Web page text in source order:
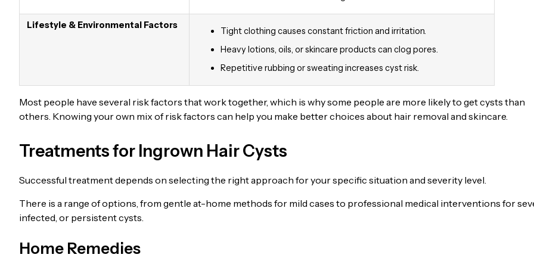
Lifestyle & Environmental Factors
Tight clothing causes constant friction and irritation.
Heavy lotions, oils, or skincare products can clog pores.
Repetitive rubbing or sweating increases cyst risk.
Most people have several risk factors that work together, which is why some people are more likely to get cysts than
others. Knowing your own mix of risk factors can help you make better choices about hair removal and skincare.
Treatments for Ingrown Hair Cysts
Successful treatment depends on selecting the right approach for your specific situation and severity level.
There is a range of options, from gentle at-home methods for mild cases to professional medical interventions for
infected, or persistent cysts.
Home Remedies